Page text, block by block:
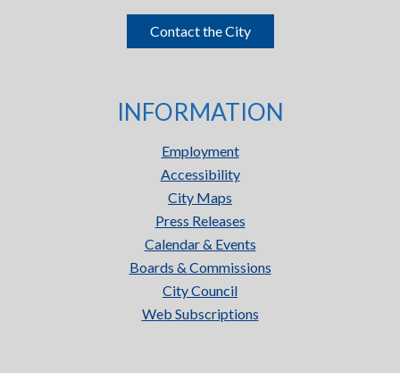
Contact the City
INFORMATION
Employment
Accessibility
City Maps
Press Releases
Calendar & Events
Boards & Commissions
City Council
Web Subscriptions